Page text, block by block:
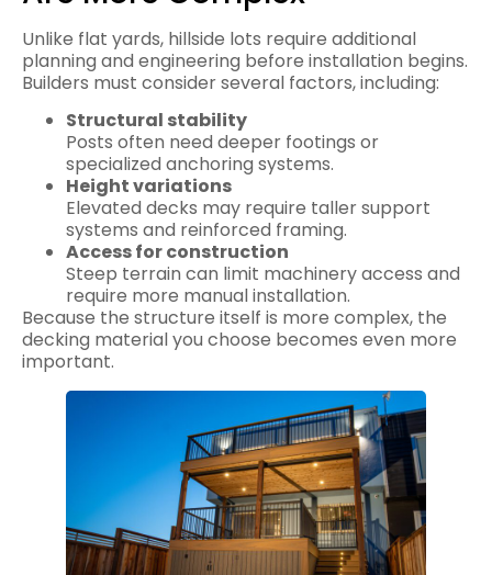
Unlike flat yards, hillside lots require additional
planning and engineering before installation begins.
Builders must consider several factors, including:
Structural stability
Posts often need deeper footings or
specialized anchoring systems.
Height variations
Elevated decks may require taller support
systems and reinforced framing.
Access for construction
Steep terrain can limit machinery access and
require more manual installation.
Because the structure itself is more complex, the
decking material you choose becomes even more
important.